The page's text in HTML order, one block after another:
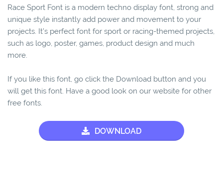
Race Sport Font is a modern techno display font, strong and
unique style instantly add power and movement to your
projects. It’s perfect font for sport or racing-themed projects,
such as logo, poster, games, product design and much
more.
If you like this font, go click the Download button and you
will get this font. Have a good look on our website for other
free fonts.
DOWNLOAD